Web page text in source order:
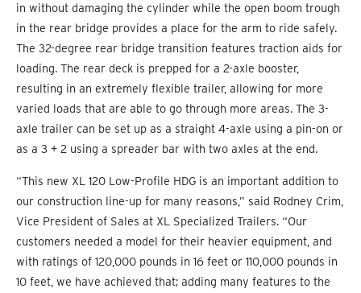
in without damaging the cylinder while the open boom trough
in the rear bridge provides a place for the arm to ride safely.
The 32-degree rear bridge transition features traction aids for
loading. The rear deck is prepped for a 2-axle booster,
resulting in an extremely flexible trailer, allowing for more
varied loads that are able to go through more areas. The 3-
axle trailer can be set up as a straight 4-axle using a pin-on or
as a 3 + 2 using a spreader bar with two axles at the end.
“This new XL 120 Low-Profile HDG is an important addition to
our construction line-up for many reasons,” said Rodney Crim,
Vice President of Sales at XL Specialized Trailers. “Our
customers needed a model for their heavier equipment, and
with ratings of 120,000 pounds in 16 feet or 110,000 pounds in
10 feet, we have achieved that; adding many features to the